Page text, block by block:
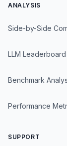
ANALYSIS
Side-by-Side
LLM Leaderboard
Benchmark
Performance
SUPPORT